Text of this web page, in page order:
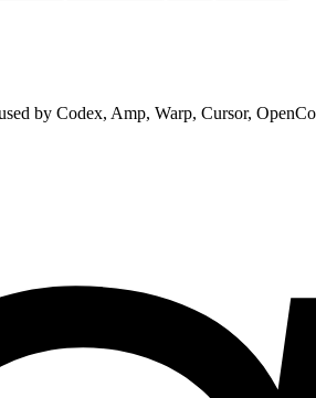
by Codex, Amp, Warp, Cursor,